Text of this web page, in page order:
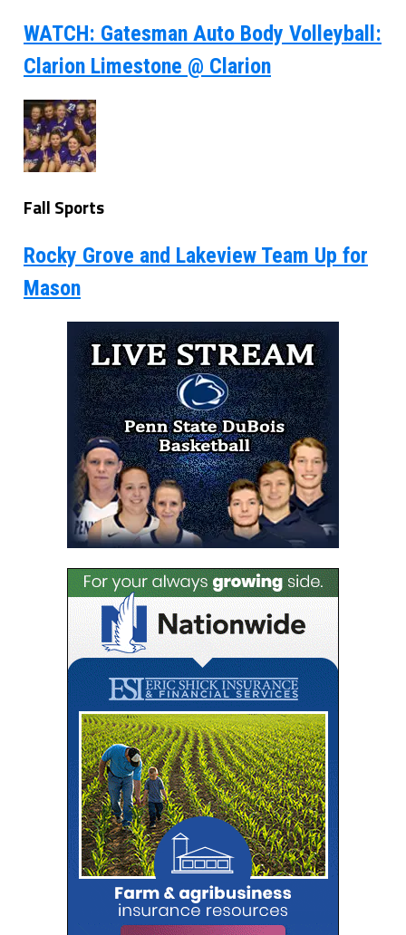
WATCH: Gatesman Auto Body Volleyball:
Clarion Limestone @ Clarion
Fall Sports
Rocky Grove and Lakeview Team Up for
Mason